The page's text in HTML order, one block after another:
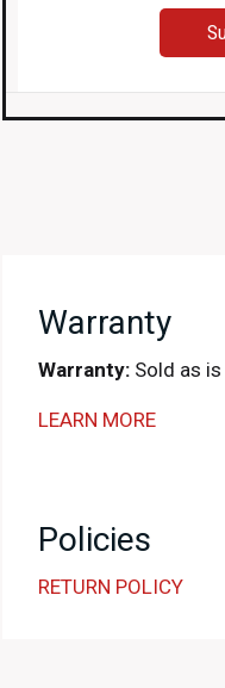
Warranty
Warranty: Sold as
LEARN MORE
Policies
RETURN POLICY